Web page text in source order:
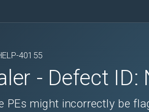
40155
- Defect ID:
PEs might incorrectly be